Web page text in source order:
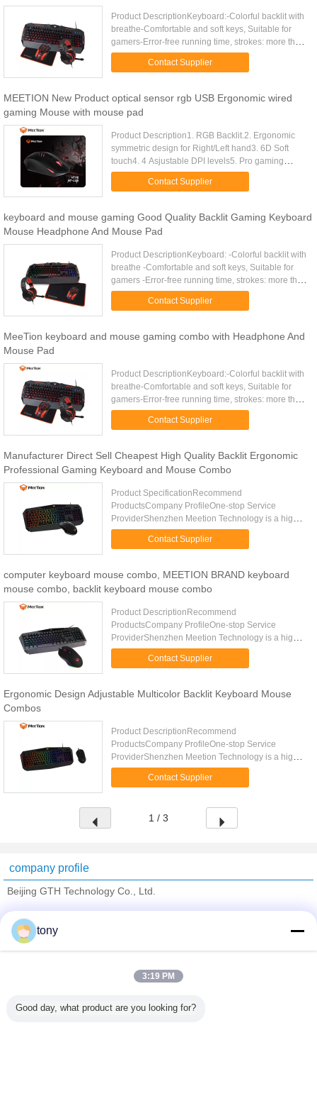
Product DescriptionKeyboard:-Colorful backlit with
breathe-Comfortable and soft keys, Suitable for
gamers-Error-free running time, strokes: more than
10 000 000-19 keys anti-ghosting-12 Fn shortcut
buttons for ...Contact Supplier
MEETION New Product optical sensor rgb USB Ergonomic wired
gaming Mouse with mouse pad
Product Description1. RGB Backlit.2. Ergonomic
symmetric design for Right/Left hand3. 6D Soft
touch4. 4 Asjustable DPI levels5. Pro gaming
optical sensor.6. Gaming temperament ergonomic
design for tight ...Contact Supplier
keyboard and mouse gaming Good Quality Backlit Gaming Keyboard
Mouse Headphone And Mouse Pad
Product DescriptionKeyboard: -Colorful backlit with
breathe -Comfortable and soft keys, Suitable for
gamers -Error-free running time, strokes: more than
10 000 000 -19 keys anti-ghosting,Gold plating
Contact Supplier
MeeTion keyboard and mouse gaming combo with Headphone And
Mouse Pad
Product DescriptionKeyboard:-Colorful backlit with
breathe-Comfortable and soft keys, Suitable for
gamers-Error-free running time, strokes: more than
10 000 000-19 keys anti-ghosting-12 Fn shortcut
buttons for ...Contact Supplier
Manufacturer Direct Sell Cheapest High Quality Backlit Ergonomic
Professional Gaming Keyboard and Mouse Combo
Product SpecificationRecommend
ProductsCompany ProfileOne-stop Service
ProviderShenzhen Meetion Technology is a high-
tech enterprise who has been committed to the
development of computer game accessories for ...
Contact Supplier
computer keyboard mouse combo, MEETION BRAND keyboard
mouse combo, backlit keyboard mouse combo
Product DescriptionRecommend
ProductsCompany ProfileOne-stop Service
ProviderShenzhen Meetion Technology is a high-
tech enterprise who has been committed to the
development of computer game accessories for ...
Contact Supplier
Ergonomic Design Adjustable Multicolor Backlit Keyboard Mouse
Combos
Product DescriptionRecommend
ProductsCompany ProfileOne-stop Service
ProviderShenzhen Meetion Technology is a high-
tech enterprise who has been committed to the
development of computer game accessories for ...
Contact Supplier
1 / 3
company profile
Beijing GTH Technology Co., Ltd.
Trust Seal
All Products
tony
3:19 PM
Good day, what product are you looking for?